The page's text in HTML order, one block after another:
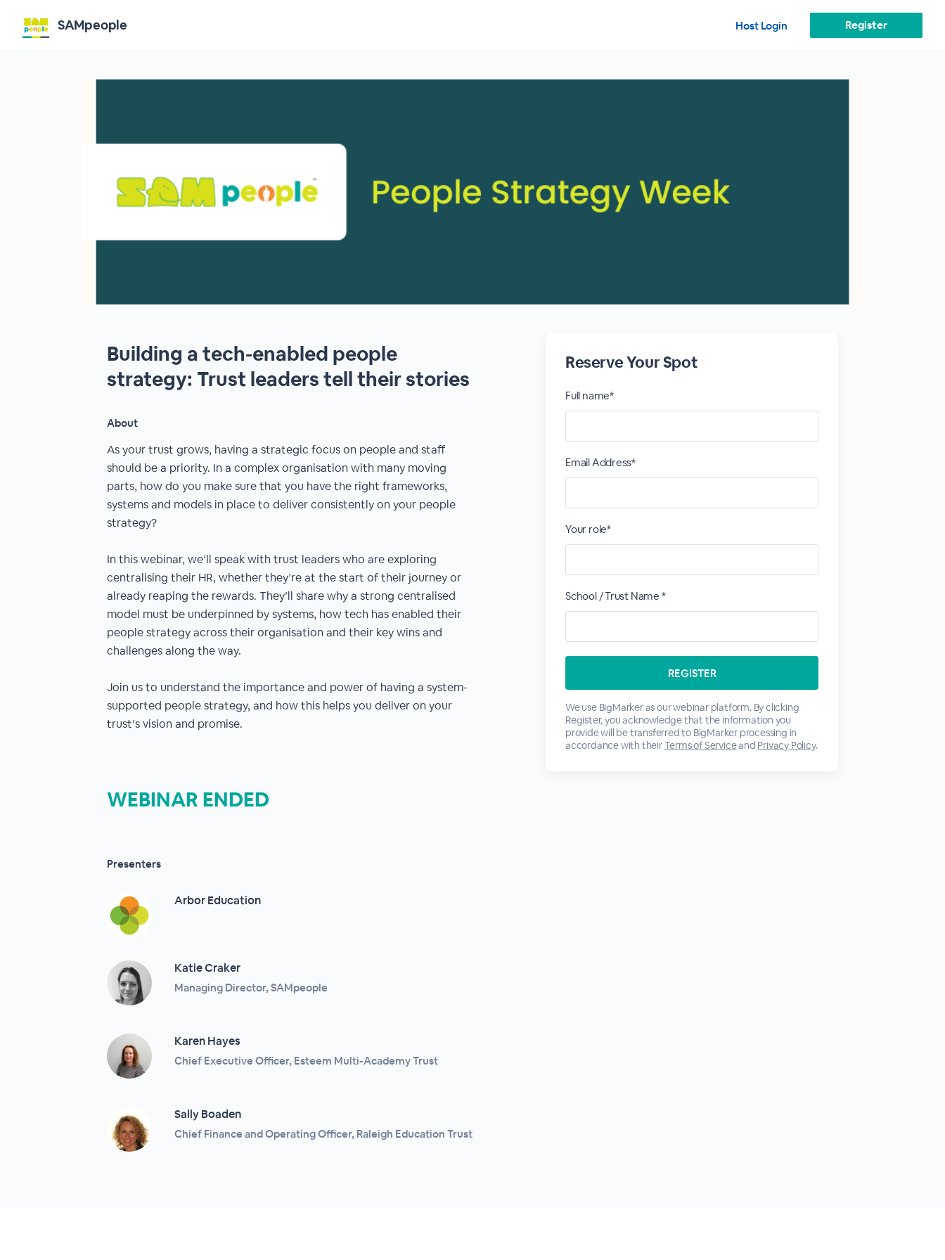
SAMpeople Host Login Register
Building a tech-enabled people
strategy: Trust leaders tell their stories
About
As your trust grows, having a strategic focus on people and staff
should be a priority. In a complex organisation with many moving
parts, how do you make sure that you have the right frameworks,
systems and models in place to deliver consistently on your people
strategy?
In this webinar, we’ll speak with trust leaders who are exploring
centralising their HR, whether they’re at the start of their journey or
already reaping the rewards. They’ll share why a strong centralised
model must be underpinned by systems, how tech has enabled their
people strategy across their organisation and their key wins and
challenges along the way.
Join us to understand the importance and power of having a system-
supported people strategy, and how this helps you deliver on your
trust’s vision and promise.
WEBINAR ENDED
Presenters
Arbor Education
Katie Craker
Managing Director, SAMpeople
Karen Hayes
Chief Executive Officer, Esteem Multi-Academy Trust
Sally Boaden
Chief Finance and Operating Officer, Raleigh Education Trust
Reserve Your Spot
Full name*
Email Address*
Your role*
School / Trust Name *
We use BigMarker as our webinar platform. By clicking
Register, you acknowledge that the information you
provide will be transferred to BigMarker processing in
accordance with theirTerms of Serviceand Privacy Policy.